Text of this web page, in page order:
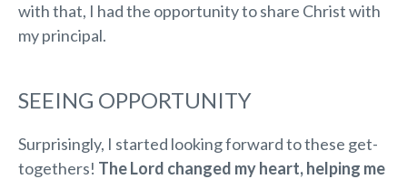
with that, I had the opportunity to share Christ with
my principal.
SEEING OPPORTUNITY
Surprisingly, I started looking forward to these get-
togethers! The Lord changed my heart, helping me